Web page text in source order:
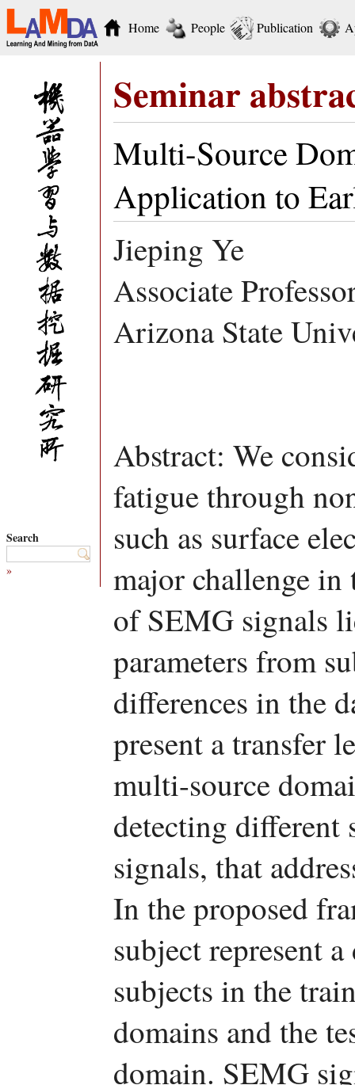
Home People Publication
Search
»
Seminar
Multi-Source
Application to
Jieping Ye
Associate
Arizona State
Abstract: We
fatigue through
such as surface
major challenge
of SEMG signals
parameters from
differences in the
present a transfer
multi-source
detecting different
signals, that
In the proposed
subject represent
subjects in the
domains and the
domain. SEMG